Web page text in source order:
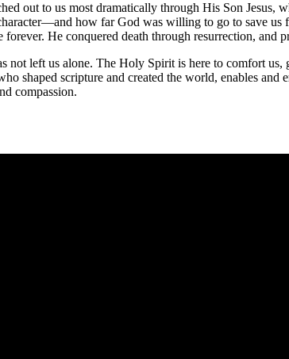
out to us most dramatically through His Son Jesus,
how far God was willing to go to save
forever. He conquered death through resurrection, and
not left us alone. The Holy Spirit is here to comfort us,
shaped scripture and created the world, enables
compassion.